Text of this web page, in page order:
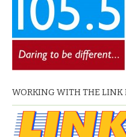
WORKING WITH THE LINK